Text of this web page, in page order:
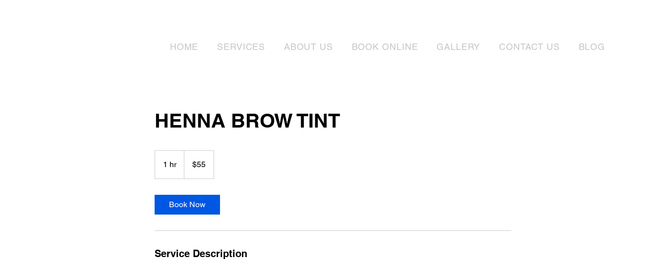
HOME SERVICES ABOUT US BOOK ONLINE GALLERY CONTACT US BLOG
HENNA BROW TINT
1 hr1
h
dollars$55
Book Now
Service Description